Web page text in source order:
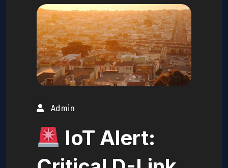
Admin
IoT Alert: